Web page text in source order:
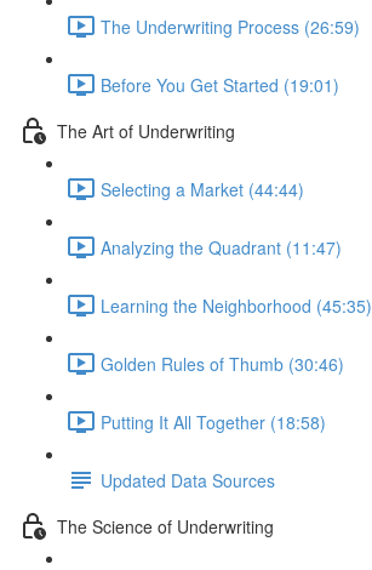
The Underwriting Process (26:59)
Before You Get Started (19:01)
The Art of Underwriting
Selecting a Market (44:44)
Analyzing the Quadrant (11:47)
Learning the Neighborhood (45:35)
Golden Rules of Thumb (30:46)
Putting It All Together (18:58)
Updated Data Sources
The Science of Underwriting